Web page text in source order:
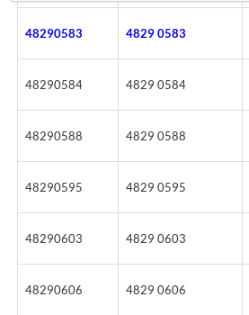
48290583 4829 0583
48290584 4829 0584
48290588 4829 0588
48290595 4829 0595
48290603 4829 0603
48290606 4829 0606